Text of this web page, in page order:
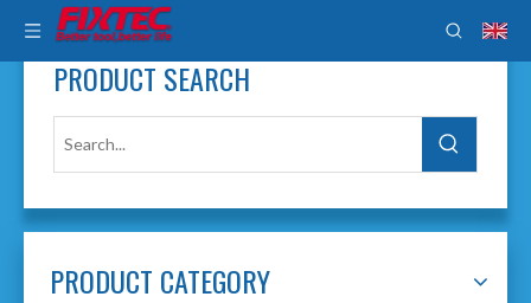
PRODUCT SEARCH
PRODUCT CATEGORY